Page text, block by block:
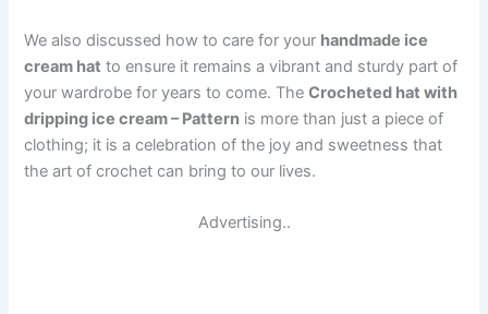
We also discussed how to care for your handmade ice
cream hat to ensure it remains a vibrant and sturdy part of
your wardrobe for years to come. TheCrocheted hat with
dripping ice cream – Pattern is more than just a piece of
clothing; it is a celebration of the joy and sweetness that
the art of crochet can bring to our lives.
Advertising..